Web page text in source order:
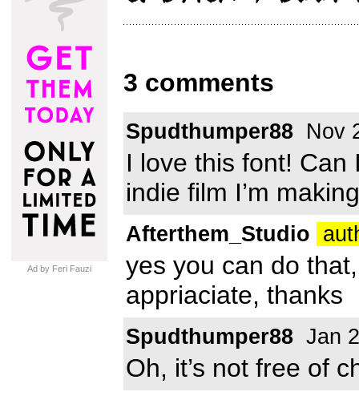
Ad by Feri Fauzi
3 comments
Spudthumper88 Nov
I love this font!
indie film I’m
Afterthem_Studio
yes you can do
appriaciate, thanks
Spudthumper88 Jan
Oh, it’s not free of